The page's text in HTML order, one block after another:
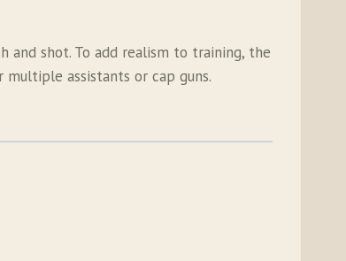
shot. To add realism to training, the
assistants or cap guns.